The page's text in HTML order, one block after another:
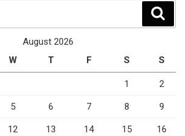
August 2026
W T F S S
1 2
5 6 7 8 9
12 13 14 15 16